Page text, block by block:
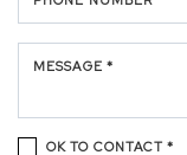
MESSAGE *
OK TO CONTACT *